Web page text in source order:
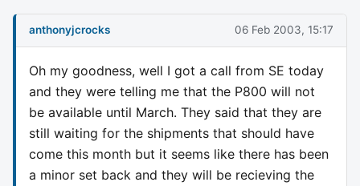
anthonyjcrocks 06 Feb 2003, 15:17
Oh my goodness, well I got a call from SE today
and they were telling me that the P800 will not
be available until March. They said that they are
still waiting for the shipments that should have
come this month but it seems like there has been
a minor set back and they will be recieving the